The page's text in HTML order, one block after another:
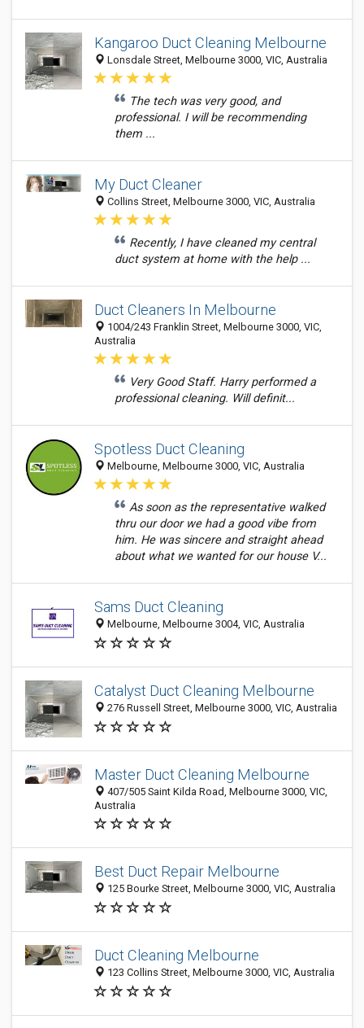
Kangaroo Duct Cleaning Melbourne
Lonsdale Street, Melbourne 3000, VIC, Australia
The tech was very good, and
professional. I will be recommending
them ...
My Duct Cleaner
Collins Street, Melbourne 3000, VIC, Australia
Recently, I have cleaned my central
duct system at home with the help ...
Duct Cleaners In Melbourne
1004/243 Franklin Street, Melbourne 3000, VIC,
Australia
Very Good Staff. Harry performed a
professional cleaning. Will definit...
Spotless Duct Cleaning
Melbourne, Melbourne 3000, VIC, Australia
As soon as the representative walked
thru our door we had a good vibe from
him. He was sincere and straight ahead
about what we wanted for our house V...
Sams Duct Cleaning
Melbourne, Melbourne 3004, VIC, Australia
Catalyst Duct Cleaning Melbourne
276 Russell Street, Melbourne 3000, VIC, Australia
Master Duct Cleaning Melbourne
407/505 Saint Kilda Road, Melbourne 3000, VIC,
Australia
Best Duct Repair Melbourne
125 Bourke Street, Melbourne 3000, VIC, Australia
Duct Cleaning Melbourne
123 Collins Street, Melbourne 3000, VIC, Australia